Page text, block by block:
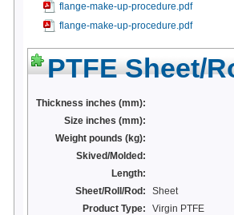
flange-make-up-procedure.pdf
flange-make-up-procedure.pdf
PTFE Sheet/
Thickness inches (mm):
Size inches (mm):
Weight pounds (kg):
Skived/Molded:
Length:
Sheet/Roll/Rod:
Sheet
Product Type:
Virgin PTFE